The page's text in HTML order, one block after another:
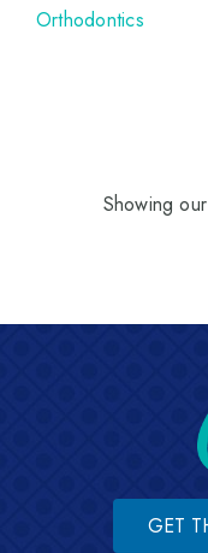
Orthodontics
Showing
GET